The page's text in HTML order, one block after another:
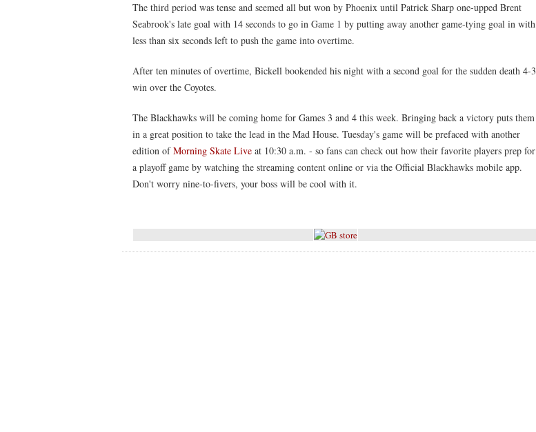
The third period was tense and seemed all but won by Phoenix until Patrick Sharp one-upped Brent
Seabrook's late goal with 14 seconds to go in Game 1 by putting away another game-tying goal in with
less than six seconds left to push the game into overtime.
After ten minutes of overtime, Bickell bookended his night with a second goal for the sudden death 4-3
win over the Coyotes.
The Blackhawks will be coming home for Games 3 and 4 this week. Bringing back a victory puts them
in a great position to take the lead in the Mad House. Tuesday's game will be prefaced with another
edition ofMorning Skate Live at 10:30 a.m. - so fans can check out how their favorite players prep for
a playoff game by watching the streaming content online or via the Official Blackhawks mobile app.
Don't worry nine-to-fivers, your boss will be cool with it.